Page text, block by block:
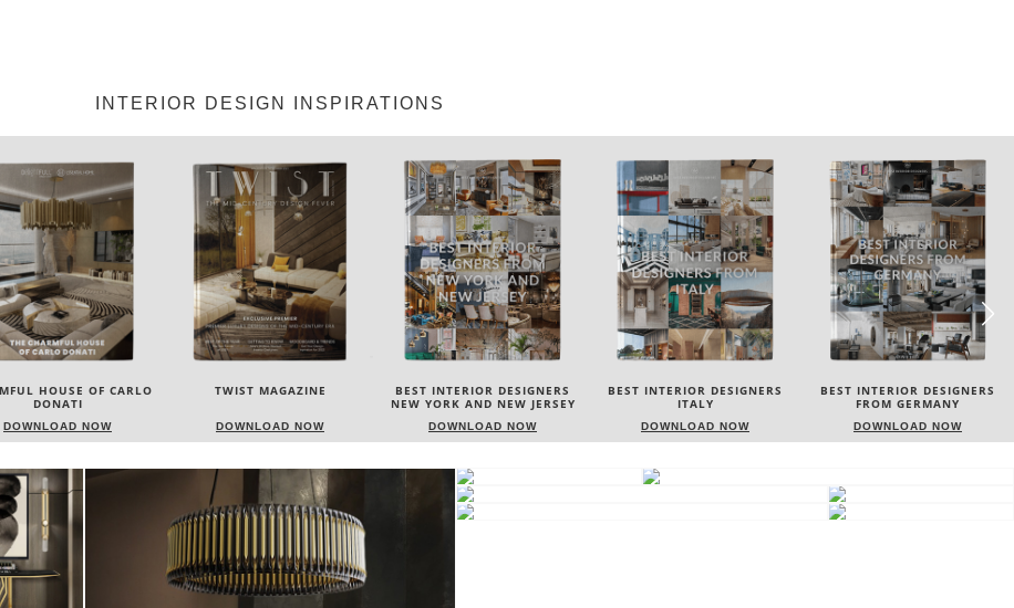
INTERIOR DESIGN INSPIRATIONS
TWIST MAGAZINE
DOWNLOAD NOW
BEST INTERIOR DESIGNERS
DOWNLOAD NOW
BEST INTERIOR DESIGNERS
ITALY
DOWNLOAD NOW
BEST INTERIOR DESIGNERS
FROM GERMANY
DOWNLOAD NOW
BEST INTERIOR DESIGNERS
FRANCE
DOWNLOAD NOW